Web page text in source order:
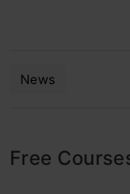
News
Free